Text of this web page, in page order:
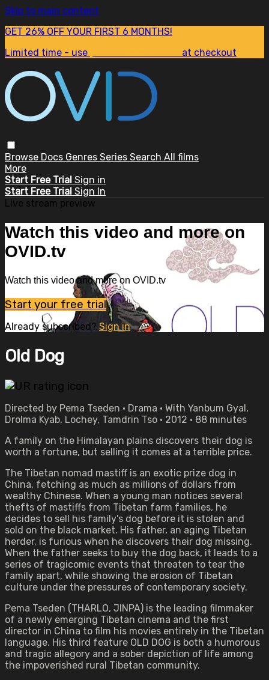
Skip to main content
GET 26% OFF YOUR FIRST 6 MONTHS!
Limited time - use
at checkout
Browse Docs Genres Series Search All films
More
Start Free Trial Sign in
Start Free Trial Sign In
Live stream preview
Watch this video and more on
OVID.tv
Watch this video and more on OVID.tv
Start your free trial
Already subscribed? Sign in
Old Dog
Directed by Pema Tseden • Drama • With Yanbum Gyal,
Drolma Kyab, Lochey, Tamdrin Tso • 2012 • 88 minutes
A family on the Himalayan plains discovers their dog is
worth a fortune, but selling it comes at a terrible price.
The Tibetan nomad mastiff is an exotic prize dog in
China, fetching as much as millions of dollars from
wealthy Chinese. When a young man notices several
thefts of mastiffs from Tibetan farm families, he
decides to sell his family's dog before it is stolen and
sold on the black market. His father, an aging Tibetan
herder, is furious when he discovers their dog missing.
When the father seeks to buy the dog back, it leads to a
series of tragicomic events that threaten to tear the
family apart, while showing the erosion of Tibetan
culture under the pressures of contemporary society.
Pema Tseden (THARLO, JINPA) is the leading filmmaker
of a newly emerging Tibetan cinema and the first
director in China to film his movies entirely in the Tibetan
language. His third feature OLD DOG is both a humorous
and tragic allegory and a sober depiction of life among
the impoverished rural Tibetan community.